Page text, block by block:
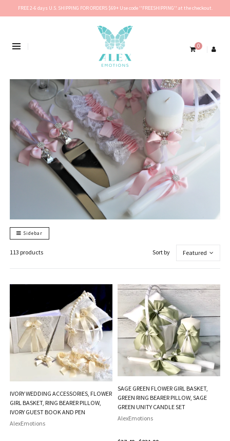
FREE 2-6 days U.S. SHIPPING FOR ORDERS $69+ Use code ''FREESHIPPING'' at the checkout.
0
Sidebar
113 products Sort by Featured
IVORY WEDDING ACCESSORIES, FLOWER
GIRL BASKET, RING BEARER PILLOW,
IVORY GUEST BOOK AND PEN
AlexEmotions
SAGE GREEN FLOWER GIRL BASKET,
GREEN RING BEARER PILLOW, SAGE
GREEN UNITY CANDLE SET
AlexEmotions